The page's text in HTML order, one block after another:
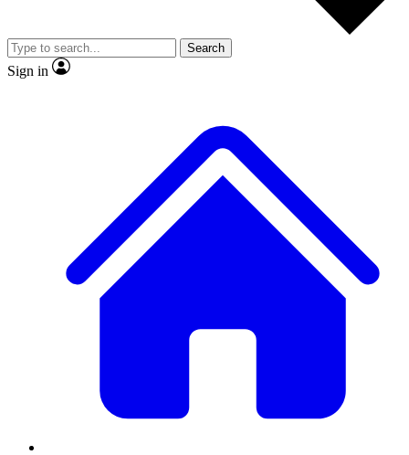
Member-only
JOIN LIVE SCIENCE PRO
Search
Sign in